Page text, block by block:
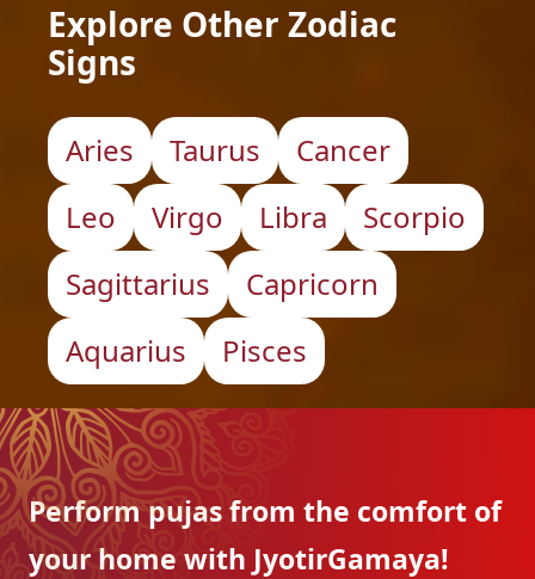
Explore Other Zodiac
Signs
Aries Taurus
Cancer
Leo
Virgo Libra
Scorpio
Sagittarius
Capricorn
Aquarius
Pisces
Perform pujas from the comfort of
your home with JyotirGamaya!